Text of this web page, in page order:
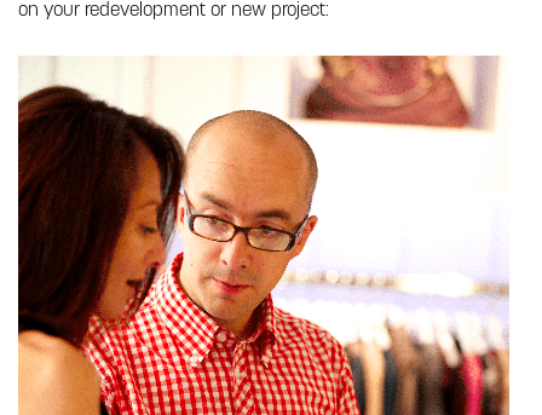
on your redevelopment or new project: